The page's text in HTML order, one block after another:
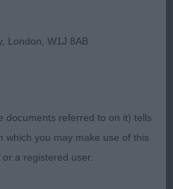
London, W1J 8AB
documents referred to on it) tells
which you may make use of this
a registered user.